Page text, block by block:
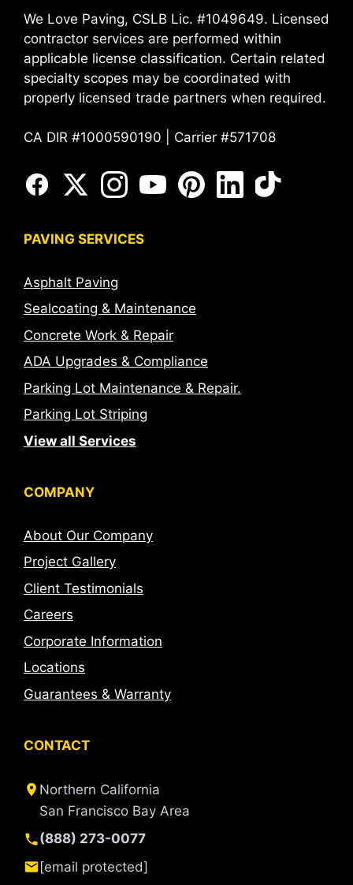
We Love Paving, CSLB Lic. #1049649. Licensed
contractor services are performed within
applicable license classification. Certain related
specialty scopes may be coordinated with
properly licensed trade partners when required.
CA DIR #1000590190 | Carrier #571708
PAVING SERVICES
Asphalt Paving
Sealcoating & Maintenance
Concrete Work & Repair
ADA Upgrades & Compliance
Parking Lot Maintenance & Repair.
Parking Lot Striping
View all Services
COMPANY
About Our Company
Project Gallery
Client Testimonials
Careers
Corporate Information
Locations
Guarantees & Warranty
CONTACT
Northern California
San Francisco Bay Area
(888) 273-0077
[email protected]